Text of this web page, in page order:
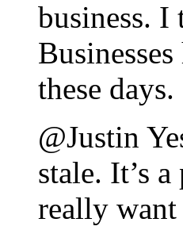
business.
these days.
@Justin
stale. It’s
really